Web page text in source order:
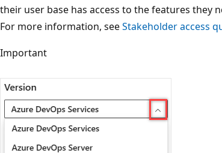
their user base has access to the features they
For more information, seeStakeholder access
Important